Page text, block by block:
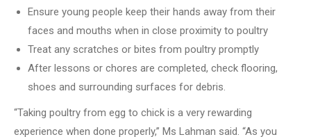
Ensure young people keep their hands away from their
faces and mouths when in close proximity to poultry
Treat any scratches or bites from poultry promptly
After lessons or chores are completed, check flooring,
shoes and surrounding surfaces for debris.
“Taking poultry from egg to chick is a very rewarding
experience when done properly,” Ms Lahman said. “As you